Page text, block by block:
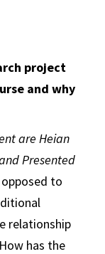
project
and why
are Heian
Presented
to
relationship
has the